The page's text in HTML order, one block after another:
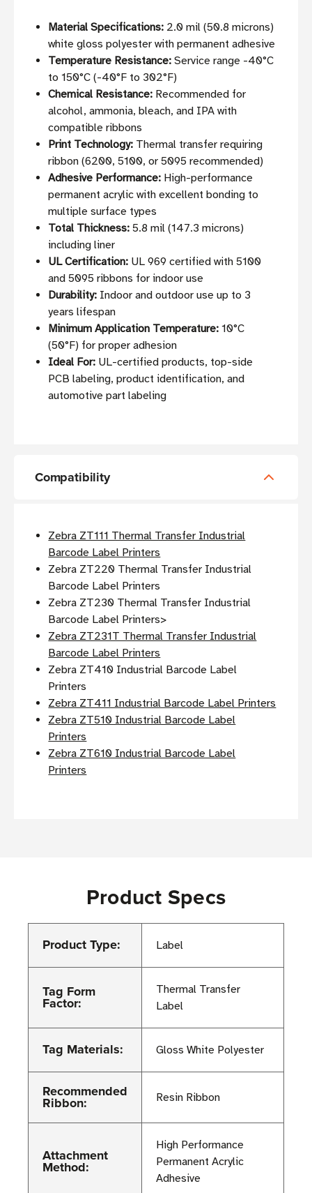
Material Specifications: 2.0 mil (50.8 microns)
white gloss polyester with permanent adhesive
Temperature Resistance: Service range -40°C
to 150°C (-40°F to 302°F)
Chemical Resistance: Recommended for
alcohol, ammonia, bleach, and IPA with
compatible ribbons
Print Technology: Thermal transfer requiring
ribbon (6200, 5100, or 5095 recommended)
Adhesive Performance: High-performance
permanent acrylic with excellent bonding to
multiple surface types
Total Thickness: 5.8 mil (147.3 microns)
including liner
UL Certification: UL 969 certified with 5100
and 5095 ribbons for indoor use
Durability: Indoor and outdoor use up to 3
years lifespan
Minimum Application Temperature: 10°C
(50°F) for proper adhesion
Ideal For: UL-certified products, top-side
PCB labeling, product identification, and
automotive part labeling
Compatibility
Zebra ZT111 Thermal Transfer Industrial
Barcode Label Printers
Zebra ZT220 Thermal Transfer Industrial
Barcode Label Printers
Zebra ZT230 Thermal Transfer Industrial
Barcode Label Printers>
Zebra ZT231T Thermal Transfer Industrial
Barcode Label Printers
Zebra ZT410 Industrial Barcode Label
Printers
Zebra ZT411 Industrial Barcode Label Printers
Zebra ZT510 Industrial Barcode Label
Printers
Zebra ZT610 Industrial Barcode Label
Printers
Product Specs
Product Type: Label
Tag Form
Factor:
Thermal Transfer
Label
Tag Materials: Gloss White Polyester
Recommended
Ribbon: Resin Ribbon
Attachment
Method:
High Performance
Permanent Acrylic
Adhesive